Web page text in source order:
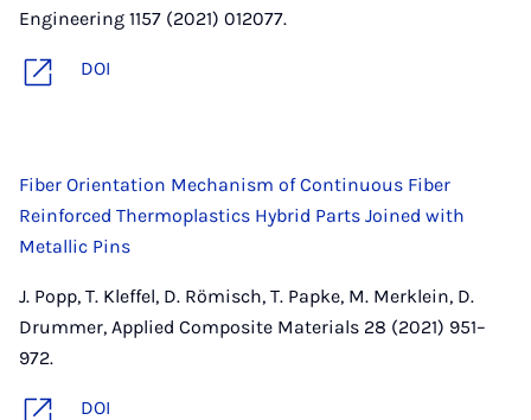
Engineering 1157 (2021) 012077.
DOI
Fiber Orientation Mechanism of Continuous Fiber
Reinforced Thermoplastics Hybrid Parts Joined with
Metallic Pins
J. Popp, T. Kleffel, D. Römisch, T. Papke, M. Merklein, D.
Drummer, Applied Composite Materials 28 (2021) 951–
972.
DOI